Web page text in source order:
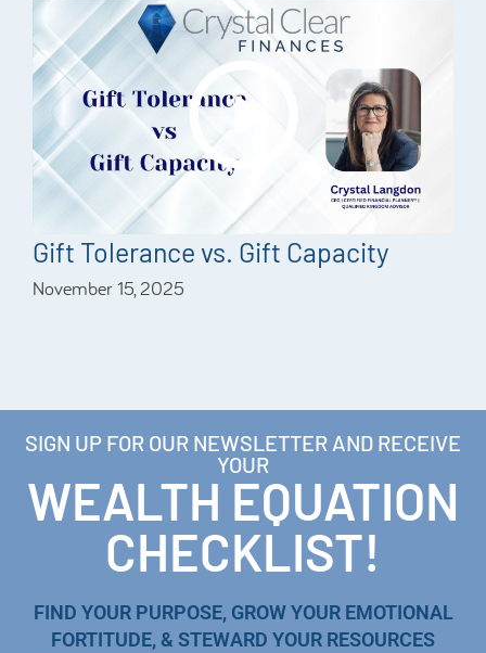
Gift Tolerance vs. Gift Capacity
November 15, 2025
SIGN UP FOR OUR NEWSLETTER AND RECEIVE
YOUR
WEALTH EQUATION
CHECKLIST!
FIND YOUR PURPOSE, GROW YOUR EMOTIONAL
FORTITUDE, & STEWARD YOUR RESOURCES